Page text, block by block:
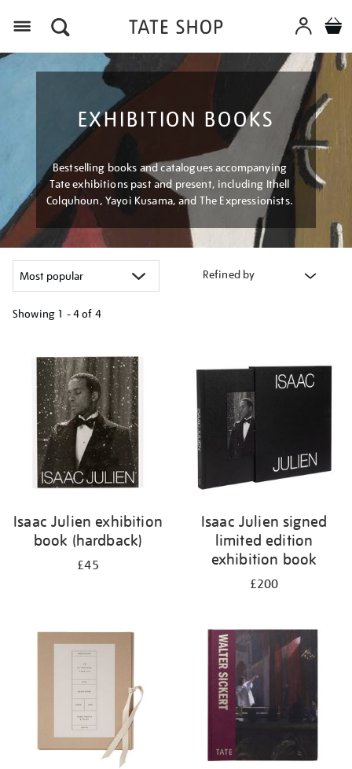
EXHIBITION BOOKS
Bestselling books and catalogues accompanying
Tate exhibitions past and present, including Ithell
Colquhoun, Yayoi Kusama, and The Expressionists.
Refined by
Showing 1 - 4 of 4
your
results
Isaac Julien exhibition
book (hardback)
£45
Isaac Julien signed
limited edition
exhibition book
£200